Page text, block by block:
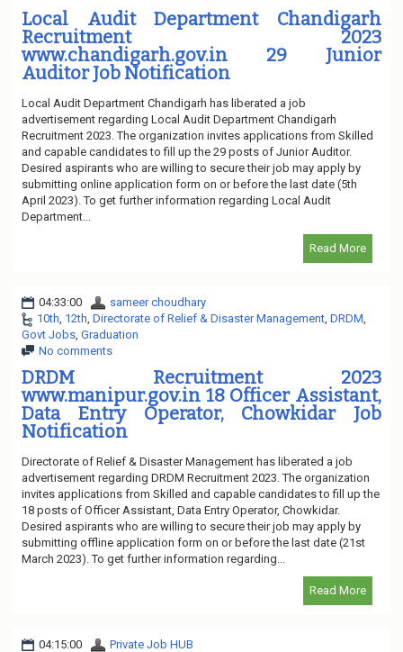
Local Audit Department Chandigarh
Recruitment 2023
www.chandigarh.gov.in 29 Junior
Auditor Job Notification
Local Audit Department Chandigarh has liberated a job
advertisement regarding Local Audit Department Chandigarh
Recruitment 2023. The organization invites applications from Skilled
and capable candidates to fill up the 29 posts of Junior Auditor.
Desired aspirants who are willing to secure their job may apply by
submitting online application form on or before the last date (5th
April 2023). To get further information regarding Local Audit
Department...
Read More
04:33:00
sameer choudhary
10th, 12th, Directorate of Relief & Disaster Management, DRDM,
Govt Jobs, Graduation
No comments
DRDM Recruitment 2023
www.manipur.gov.in 18 Officer Assistant,
Data Entry Operator, Chowkidar Job
Notification
Directorate of Relief & Disaster Management has liberated a job
advertisement regarding DRDM Recruitment 2023. The organization
invites applications from Skilled and capable candidates to fill up the
18 posts of Officer Assistant, Data Entry Operator, Chowkidar.
Desired aspirants who are willing to secure their job may apply by
submitting offline application form on or before the last date (21st
March 2023). To get further information regarding...
Read More
04:15:00
Private Job HUB